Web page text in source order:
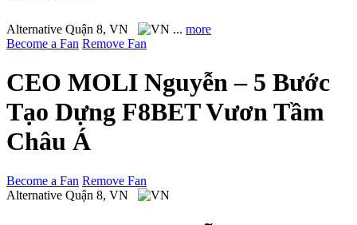
Alternative Quận 8, VN ... more
Become a Fan Remove Fan
CEO MOLI Nguyễn – 5 Bước
Tạo Dựng F8BET Vươn Tầm
Châu Á
Become a Fan Remove Fan
Alternative Quận 8, VN